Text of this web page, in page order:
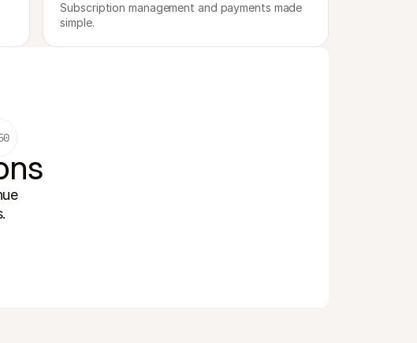
Subscription management and payments made
simple.